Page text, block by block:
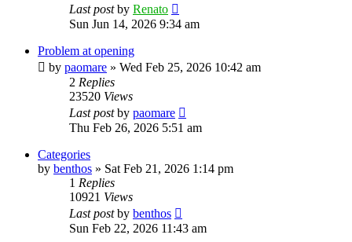
Last postby Renato
Sun Jun 14, 2026 9:34 am
Problem at opening
by paomare » Wed Feb 25, 2026 10:42 am
2 Replies
23520 Views
Last postby paomare
Thu Feb 26, 2026 5:51 am
Categories
by benthos » Sat Feb 21, 2026 1:14 pm
1 Replies
10921 Views
Last postby benthos
Sun Feb 22, 2026 11:43 am